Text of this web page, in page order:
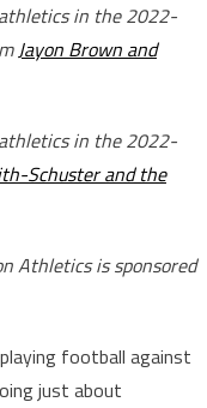
athletics in the 2022-
Jayon Brown and
athletics in the 2022-
Schuster and the
Athletics is sponsored
football against
just about